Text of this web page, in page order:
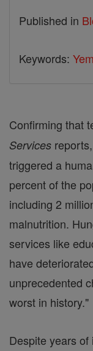
Published in
Keywords:
Confirming that
Services
triggered a
percent of the
including 2
malnutrition.
services like
have
unprecedented
worst in history."
Despite years